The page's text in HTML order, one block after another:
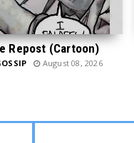
Repost (Cartoon)
August 08, 2026